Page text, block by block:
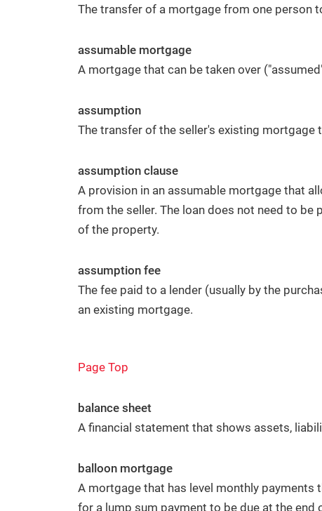
The transfer of a mortgage from one person
assumable mortgage
A mortgage that can be taken over
assumption
The transfer of the seller's existing mortgage
assumption clause
A provision in an assumable mortgage that
from the seller. The loan does not need to
of the property.
assumption fee
The fee paid to a lender (usually by the
an existing mortgage.
Page Top
balance sheet
A financial statement that shows assets,
balloon mortgage
A mortgage that has level monthly
for a lump sum payment to be due at the end